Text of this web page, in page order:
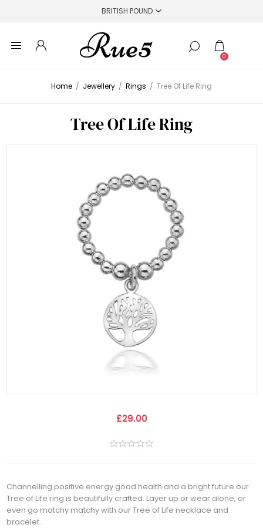
0
Home / Jewellery / Rings / Tree Of Life Ring
Tree Of Life Ring
£29.00
Channelling positive energy good health and a bright future our
Tree of Life ring is beautifully crafted. Layer up or wear alone, or
even go matchy matchy with our Tree of Life necklace and
bracelet.